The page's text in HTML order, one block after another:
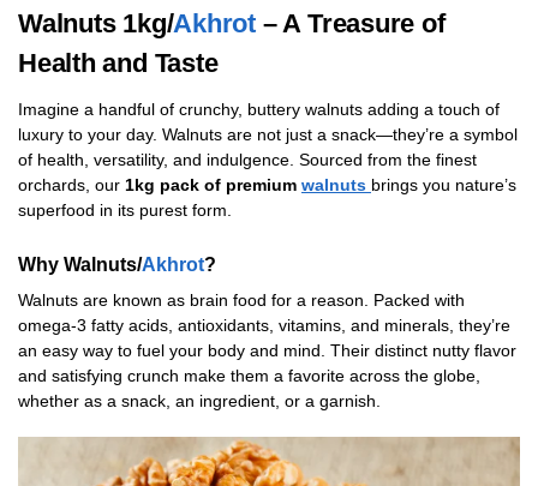
Walnuts 1kg/Akhrot – A Treasure of
Health and Taste
Imagine a handful of crunchy, buttery walnuts adding a touch of
luxury to your day. Walnuts are not just a snack—they’re a symbol
of health, versatility, and indulgence. Sourced from the finest
orchards, our 1kg pack of premium walnuts brings you nature’s
superfood in its purest form.
Why Walnuts/Akhrot?
Walnuts are known as brain food for a reason. Packed with
omega-3 fatty acids, antioxidants, vitamins, and minerals, they’re
an easy way to fuel your body and mind. Their distinct nutty flavor
and satisfying crunch make them a favorite across the globe,
whether as a snack, an ingredient, or a garnish.